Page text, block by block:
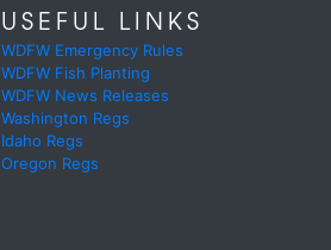
USEFUL LINKS
WDFW Emergency Rules
WDFW Fish Planting
WDFW News Releases
Washington Regs
Idaho Regs
Oregon Regs